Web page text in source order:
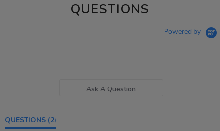
QUESTIONS
Powered by
Ask A Question
QUESTIONS (2)